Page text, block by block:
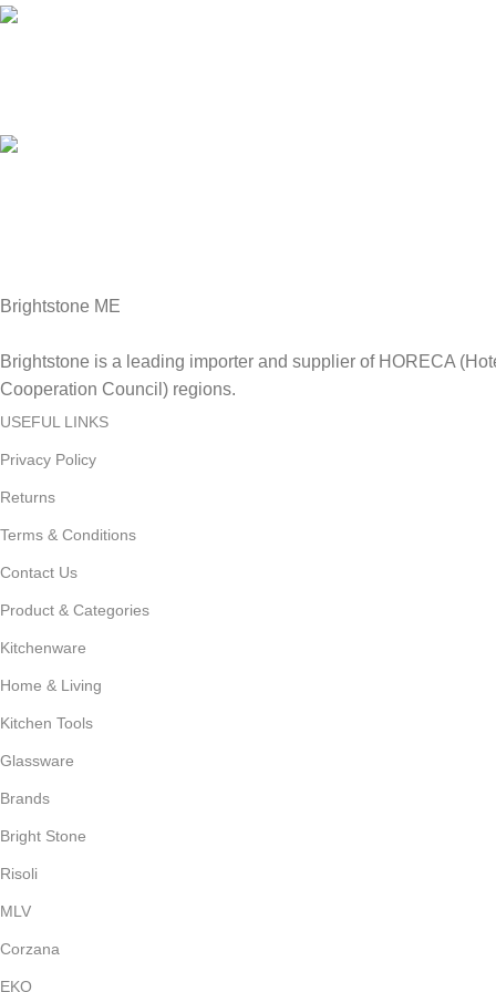
Brightstone ME
Brightstone is a leading importer and supplier of HORECA
Cooperation Council) regions.
USEFUL LINKS
Privacy Policy
Returns
Terms & Conditions
Contact Us
Product & Categories
Kitchenware
Home & Living
Kitchen Tools
Glassware
Brands
Bright Stone
Risoli
MLV
Corzana
EKO